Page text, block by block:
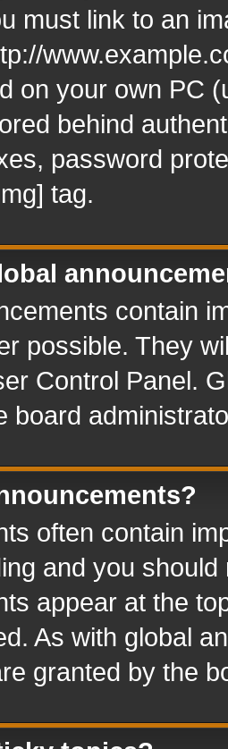
must link to an
on your own PC
behind
password
tag.
contain
possible. They
Control Panel.
board
often contain
and you
appear at the
As with global
granted by the